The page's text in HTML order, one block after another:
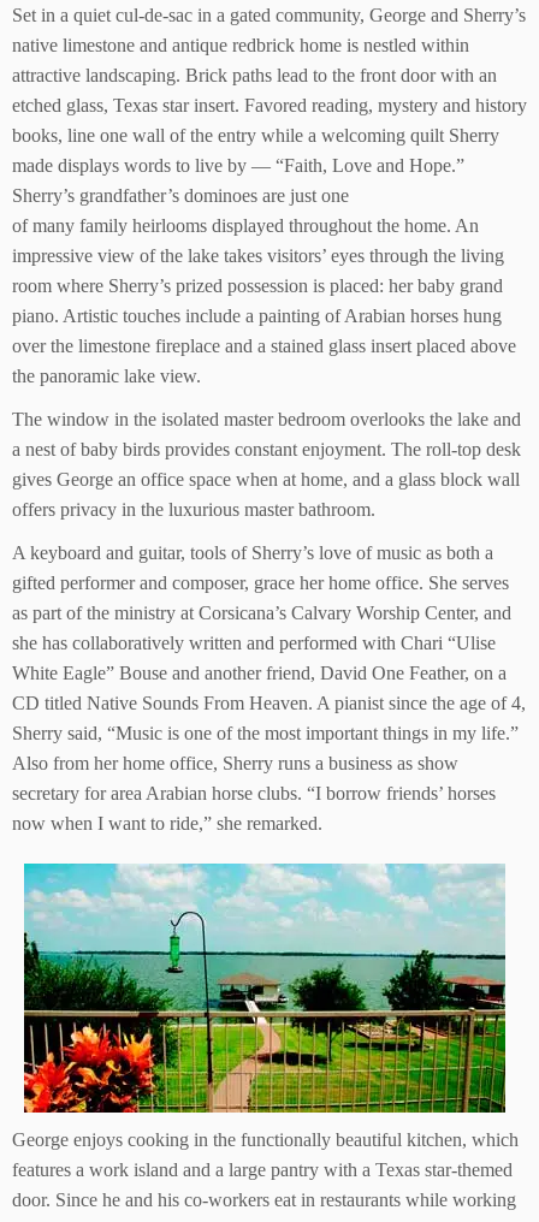
Set in a quiet cul-de-sac in a gated community, George and Sherry’s
native limestone and antique redbrick home is nestled within
attractive landscaping. Brick paths lead to the front door with an
etched glass, Texas star insert. Favored reading, mystery and history
books, line one wall of the entry while a welcoming quilt Sherry
made displays words to live by — “Faith, Love and Hope.”
Sherry’s grandfather’s dominoes are just one
of many family heirlooms displayed throughout the home. An
impressive view of the lake takes visitors’ eyes through the living
room where Sherry’s prized possession is placed: her baby grand
piano. Artistic touches include a painting of Arabian horses hung
over the limestone fireplace and a stained glass insert placed above
the panoramic lake view.
The window in the isolated master bedroom overlooks the lake and
a nest of baby birds provides constant enjoyment. The roll-top desk
gives George an office space when at home, and a glass block wall
offers privacy in the luxurious master bathroom.
A keyboard and guitar, tools of Sherry’s love of music as both a
gifted performer and composer, grace her home office. She serves
as part of the ministry at Corsicana’s Calvary Worship Center, and
she has collaboratively written and performed with Chari “Ulise
White Eagle” Bouse and another friend, David One Feather, on a
CD titled Native Sounds From Heaven. A pianist since the age of 4,
Sherry said, “Music is one of the most important things in my life.”
Also from her home office, Sherry runs a business as show
secretary for area Arabian horse clubs. “I borrow friends’ horses
now when I want to ride,” she remarked.
George enjoys cooking in the functionally beautiful kitchen, which
features a work island and a large pantry with a Texas star-themed
door. Since he and his co-workers eat in restaurants while working